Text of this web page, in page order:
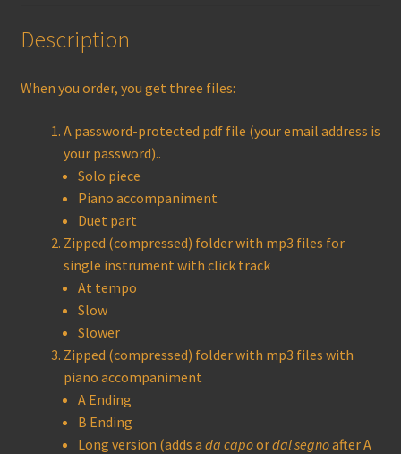
Description
When you order, you get three files:
A password-protected pdf file (your email address is
your password)..
Solo piece
Piano accompaniment
Duet part
Zipped (compressed) folder with mp3 files for
single instrument with click track
At tempo
Slow
Slower
Zipped (compressed) folder with mp3 files with
piano accompaniment
A Ending
B Ending
Long version (adds a da capoordal segnoafter A